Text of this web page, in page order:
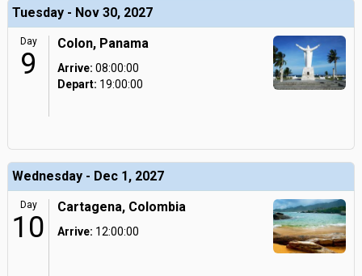
Tuesday - Nov 30, 2027
Day
9
Colon, Panama
Arrive: 08:00:00
Depart: 19:00:00
Wednesday - Dec 1, 2027
Day
10
Cartagena, Colombia
Arrive: 12:00:00